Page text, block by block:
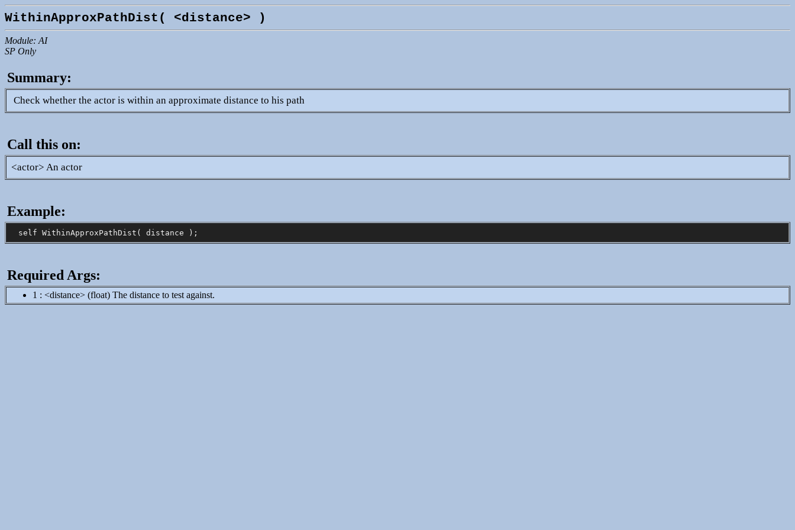
WithinApproxPathDist( <distance> )
Module: AI
SP Only
Summary:
Check whether the actor is within an approximate distance to his path
Call this on:
<actor> An actor
Example:
Required Args:
1 : <distance> (float) The distance to test against.